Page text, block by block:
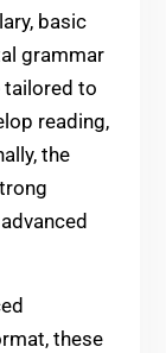
basic
grammar
tailored to
reading,
the
these